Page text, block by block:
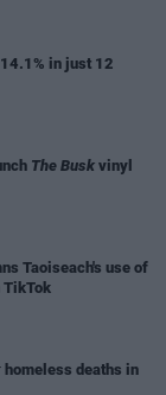
in just 12
The Busk vinyl
Taoiseach's use of
TikTok
deaths in